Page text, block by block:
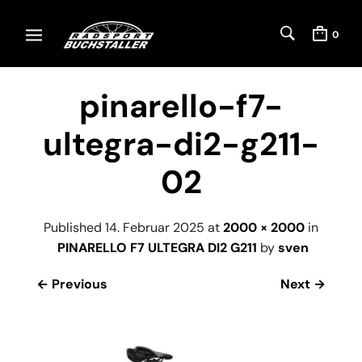
0
pinarello-f7-
ultegra-di2-g211-
02
Published 14. Februar 2025 at2000 × 2000 in
PINARELLO F7 ULTEGRA DI2 G211 bysven
← Previous Next →